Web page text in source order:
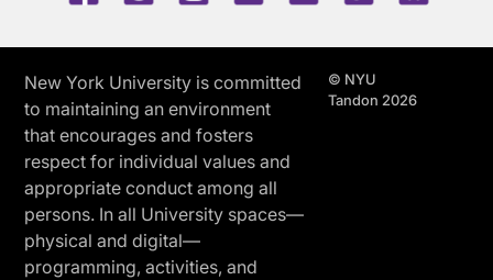
New York University is committed
to maintaining an environment
that encourages and fosters
respect for individual values and
appropriate conduct among all
persons. In all University spaces—
physical and digital—
programming, activities, and
© NYU
Tandon 2026